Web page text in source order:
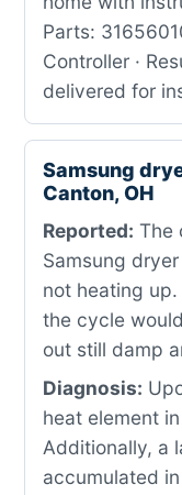
Parts:
Controller ·
delivered for
Samsung
Canton, OH
Reported: The
Samsung
not heating
the cycle
out still damp
Diagnosis:
heat element
Additionally, a
accumulated